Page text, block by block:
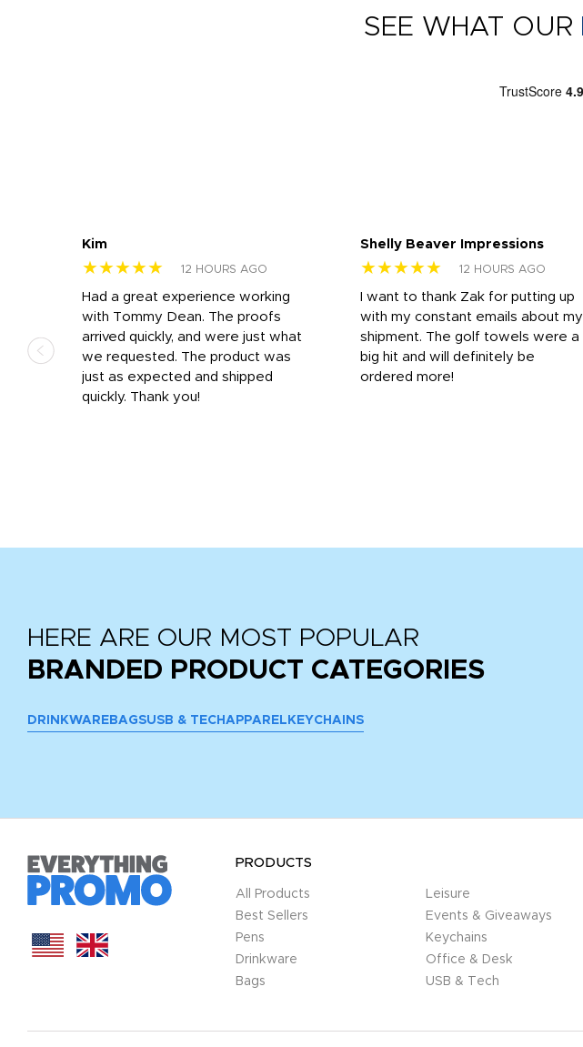
SEE WHAT OUR
Kim
★★★★★ 12 HOURS AGO
Had a great experience working
with Tommy Dean. The proofs
arrived quickly, and were just what
we requested. The product was
just as expected and shipped
quickly. Thank you!
Shelly Beaver Impressions
★★★★★ 12 HOURS AGO
I want to thank Zak for putting up
with my constant emails about my
shipment. The golf towels were a
big hit and will definitely be
ordered more!
HERE ARE OUR MOST POPULAR
BRANDED PRODUCT CATEGORIES
DRINKWARE BAGSUSB & TECH APPAREL KEYCHAINS
PRODUCTS
All Products
Best Sellers
Pens
Drinkware
Bags
Leisure
Events & Giveaways
Keychains
Office & Desk
USB & Tech